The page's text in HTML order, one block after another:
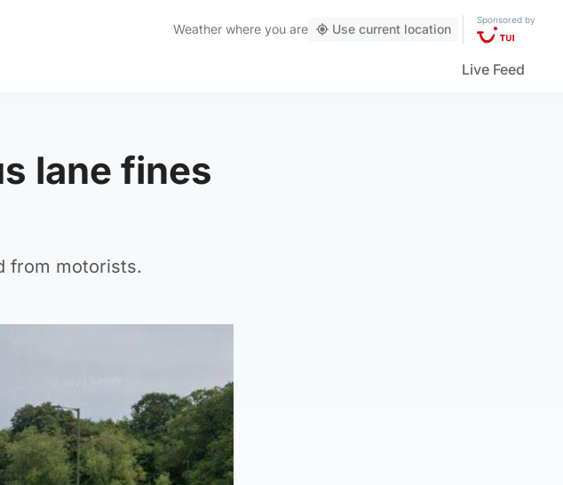
Weather where you are Use current location
Sponsored by
Live Feed
lane fines
from motorists.